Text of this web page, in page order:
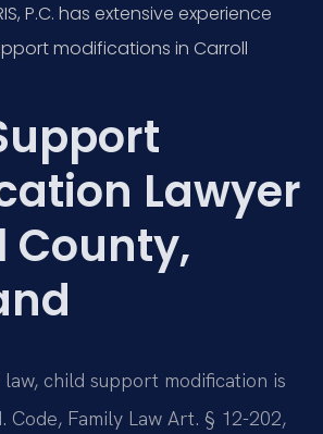
P.C. has extensive experience
modifications in Carroll
Lawyer
County,
child support modification is
Code, Family Law Art. § 12-202,